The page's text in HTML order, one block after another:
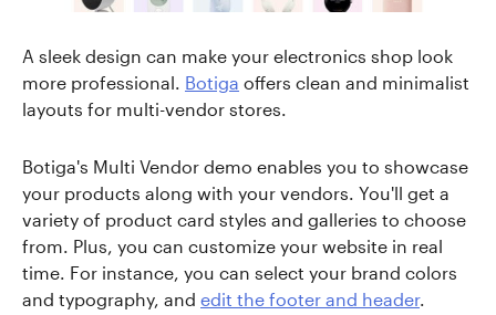
A sleek design can make your electronics shop look
more professional. Botiga offers clean and minimalist
layouts for multi-vendor stores.
Botiga's Multi Vendor demo enables you to showcase
your products along with your vendors. You'll get a
variety of product card styles and galleries to choose
from. Plus, you can customize your website in real
time. For instance, you can select your brand colors
and typography, and edit the footer and header.